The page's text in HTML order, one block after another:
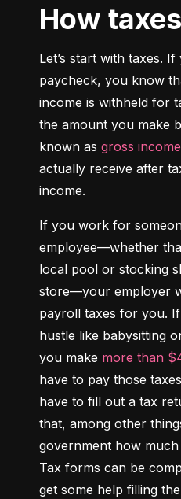
How
Let’s start with taxes.
paycheck, you know
income is withheld for
the amount you make
known as gross income
actually receive after
income.
If you work for
employee—whether
local pool or stocking
store—your employer
payroll taxes for you.
hustle like babysitting
you make more than
have to pay those
have to fill out a tax
that, among other
government how
Tax forms can be
get some help filling